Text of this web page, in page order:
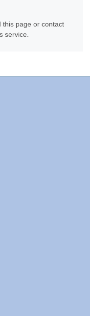
this page or contact
service.